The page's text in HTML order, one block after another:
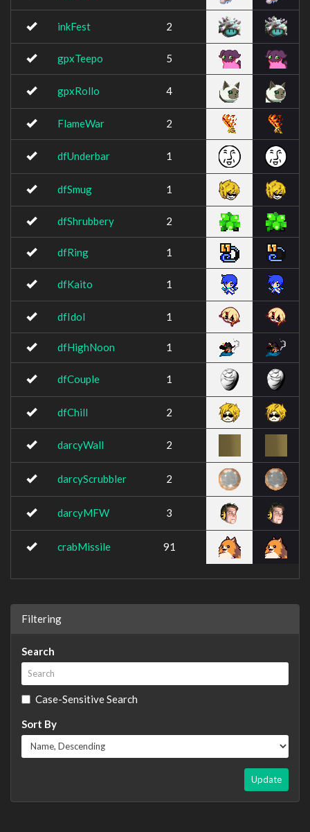
inkFest 2
gpxTeepo 5
gpxRollo 4
FlameWar 2
dfUnderbar 1
dfSmug 1
dfShrubbery 2
dfRing 1
dfKaito 1
dfIdol 1
dfHighNoon 1
dfCouple 1
dfChill 2
darcyWall 2
darcyScrubbler 2
darcyMFW 3
crabMissile 91
Filtering
Search
Case-Sensitive Search
Sort By
Update